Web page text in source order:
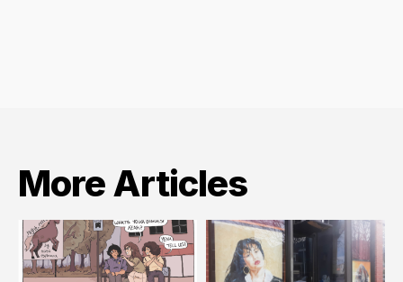
More Articles